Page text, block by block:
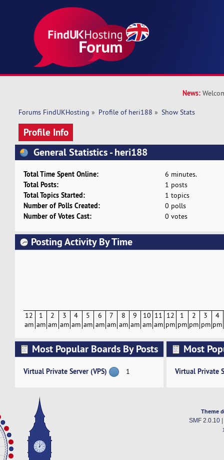
News:
Forums FindUKHosting » Profile of heri188 » Show Stats
Profile Info
General Statistics - heri188
Total Time Spent Online: 6 minutes.
Total Posts: 1 posts
Total Topics Started: 1 topics
Number of Polls Created: 0 polls
Number of Votes Cast: 0 votes
Posting Activity By Time
12
am
1
am
2
am
3
am
4
am
5
am
6
am
7
am
8
am
9
am
10
am
11
am
12
pm
1
pm
2
pm
3
pm
4
pm
Most Popular Boards By Posts
Virtual Private Server (VPS) 1
Most
Virtual Private
Theme
SMF 2.0.10|